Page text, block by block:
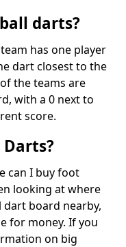
darts?
has one player
dart closest to the
the teams are
with a 0 next to
score.
can I buy foot
looking at where
board nearby,
for money. If you
on big